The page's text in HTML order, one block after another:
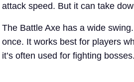
attack speed. But it can take
The Battle Axe has a wide
once. It works best for players
it’s often used for fighting bosses.